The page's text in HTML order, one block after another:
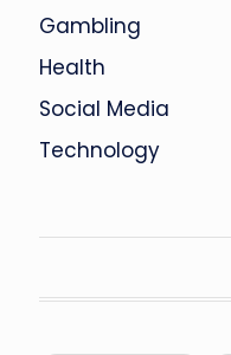
Gambling
Health
Social Media
Technology